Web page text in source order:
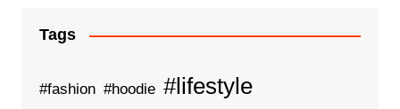
Tags
#fashion #hoodie #lifestyle